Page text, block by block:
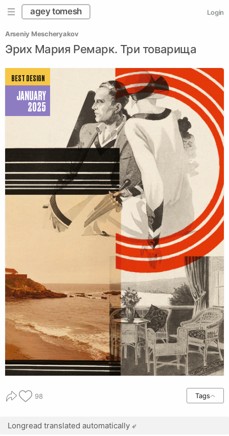
agey tomesh Login
Arseniy Mescheryakov
Эрих Мария Ремарк. Три товарища
BEST DESIGN
JANUARY
2025
98 Tags
Longread translated automatically